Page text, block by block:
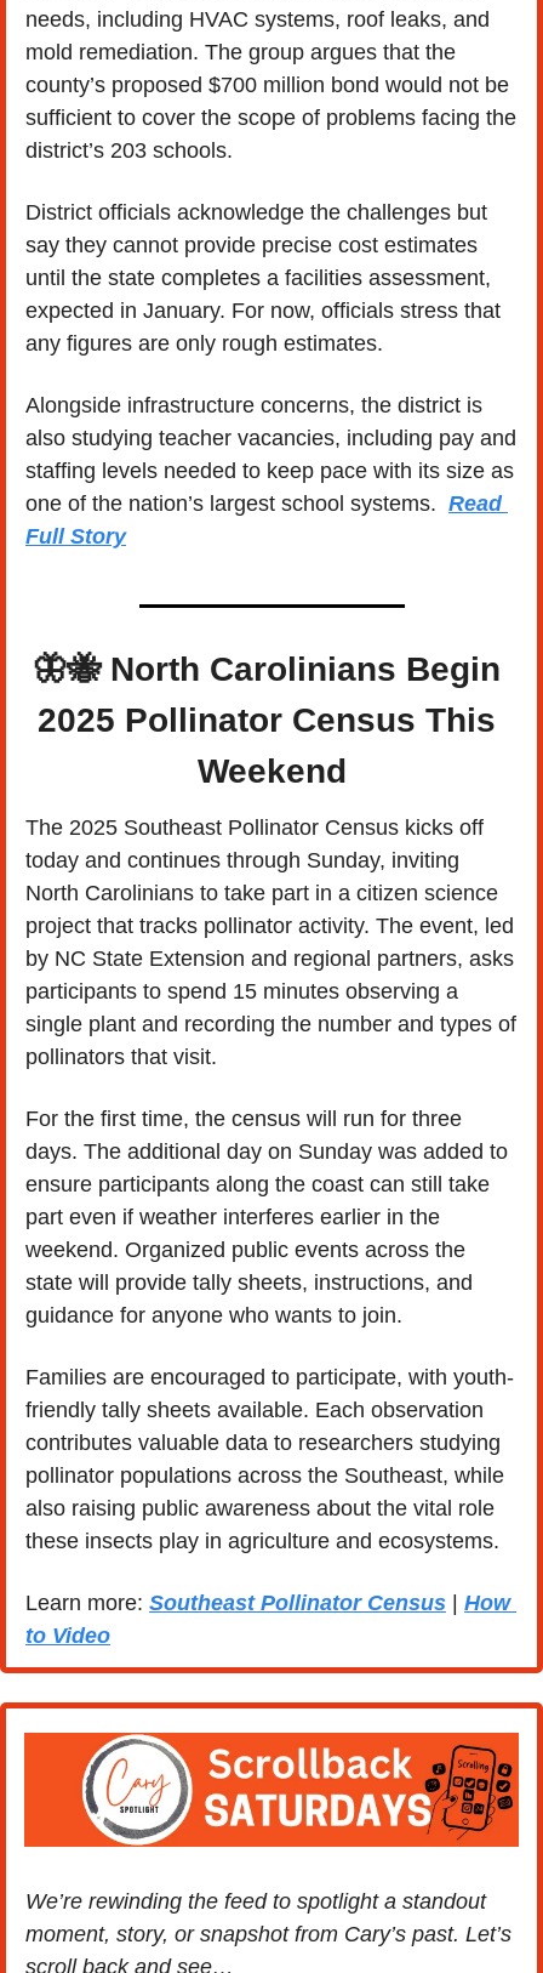
needs, including HVAC systems, roof leaks, and
mold remediation. The group argues that the
county’s proposed $700 million bond would not be
sufficient to cover the scope of problems facing the
district’s 203 schools.
District officials acknowledge the challenges but
say they cannot provide precise cost estimates
until the state completes a facilities assessment,
expected in January. For now, officials stress that
any figures are only rough estimates.
Alongside infrastructure concerns, the district is
also studying teacher vacancies, including pay and
staffing levels needed to keep pace with its size as
one of the nation’s largest school systems. Read
Full Story
🦋🐝 North Carolinians Begin
2025 Pollinator Census This
Weekend
The 2025 Southeast Pollinator Census kicks off
today and continues through Sunday, inviting
North Carolinians to take part in a citizen science
project that tracks pollinator activity. The event, led
by NC State Extension and regional partners, asks
participants to spend 15 minutes observing a
single plant and recording the number and types of
pollinators that visit.
For the first time, the census will run for three
days. The additional day on Sunday was added to
ensure participants along the coast can still take
part even if weather interferes earlier in the
weekend. Organized public events across the
state will provide tally sheets, instructions, and
guidance for anyone who wants to join.
Families are encouraged to participate, with youth-
friendly tally sheets available. Each observation
contributes valuable data to researchers studying
pollinator populations across the Southeast, while
also raising public awareness about the vital role
these insects play in agriculture and ecosystems.
Learn more: Southeast Pollinator Census | How
to Video
We’re rewinding the feed to spotlight a standout
moment, story, or snapshot from Cary’s past. Let’s
scroll back and see…